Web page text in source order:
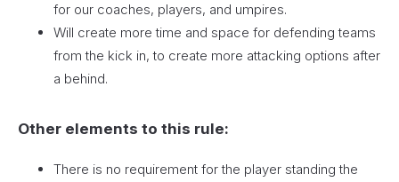
for our coaches, players, and umpires.
Will create more time and space for defending teams
from the kick in, to create more attacking options after
a behind.
Other elements to this rule:
There is no requirement for the player standing the